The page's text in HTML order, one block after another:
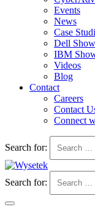
Events
News
Case
Dell
IBM
Videos
Blog
Contact
Careers
Contact
Connect
Search for:
Search for: